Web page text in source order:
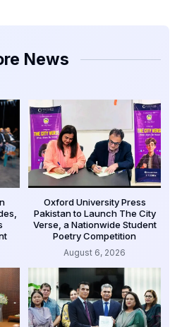
News
Oxford University Press
Pakistan to Launch The City
Verse, a Nationwide Student
Poetry Competition
August 6, 2026